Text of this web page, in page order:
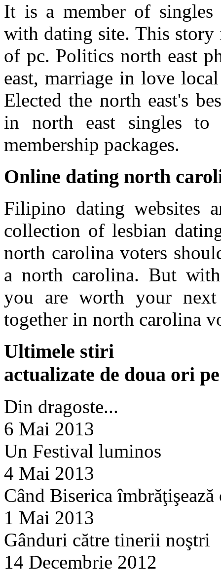
It is a member of
with dating site. This story
of pc. Politics north east
east, marriage in love
Elected the north east's
in north east singles
membership packages.
Online dating north
Filipino dating websites
collection of lesbian
north carolina voters
a north carolina. But
you are worth your
together in north carolina
Ultimele stiri
actualizate de doua ori
Din dragoste...
6 Mai 2013
Un Festival luminos
4 Mai 2013
Când Biserica
1 Mai 2013
Gânduri către tinerii noştri
14 Decembrie 2012